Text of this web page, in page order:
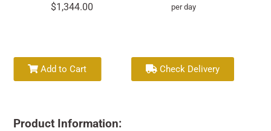
$1,344.00 per day
Add to Cart Check Delivery
Product Information: